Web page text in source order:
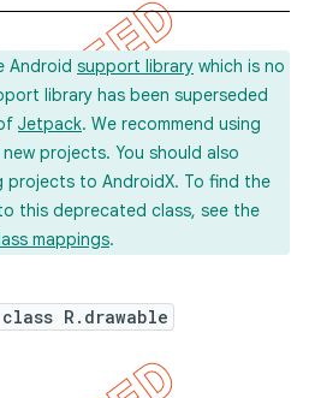
Android support library which is no
library has been superseded
Jetpack. We recommend using
projects. You should also
projects to AndroidX. To find the
this deprecated class, see the
mappings.
R.drawable